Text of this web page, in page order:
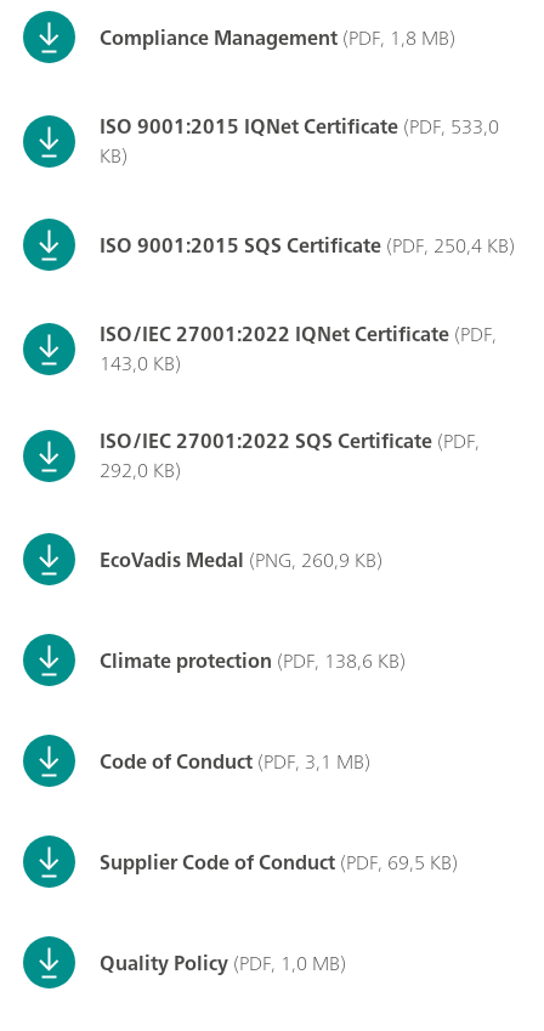
Compliance Management(PDF, 1,8 MB)
ISO 9001:2015 IQNet Certificate(PDF, 533,0
KB)
ISO 9001:2015 SQS Certificate(PDF, 250,4 KB)
ISO/IEC 27001:2022 IQNet Certificate(PDF,
143,0 KB)
ISO/IEC 27001:2022 SQS Certificate(PDF,
292,0 KB)
EcoVadis Medal (PNG, 260,9 KB)
Climate protection (PDF, 138,6 KB)
Code of Conduct(PDF, 3,1 MB)
Supplier Code of Conduct(PDF, 69,5 KB)
Quality Policy(PDF, 1,0 MB)